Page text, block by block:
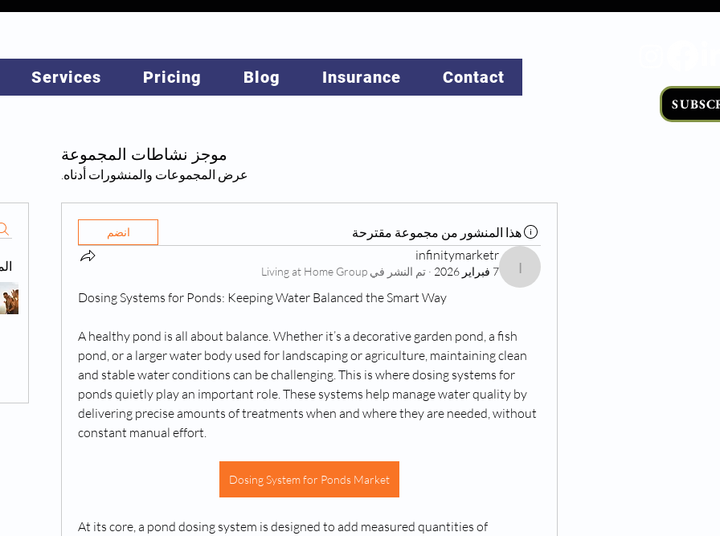
Services Pricing Blog Insurance Contact
موجز نشاطات المجموعة
عرض المجموعات والمنشورات أدناه.
هذا المنشور من مجموعة مقترحة انضم
infinitymarketr
infinitymarketr
7 فبراير 2026 · تم النشر في
Dosing Systems for Ponds: Keeping Water Balanced the Smart Way
A healthy pond is all about balance. Whether it’s a decorative garden pond, a fish
pond, or a larger water body used for landscaping or agriculture, maintaining clean
and stable water conditions can be challenging. This is where dosing systems for
ponds quietly play an important role. These systems help manage water quality by
delivering precise amounts of treatments when and where they are needed, without
constant manual effort.
Dosing System for Ponds Market
At its core, a pond dosing system is designed to add measured quantities of